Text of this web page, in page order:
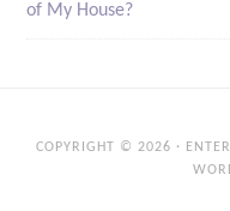
of My House?
COPYRIGHT © 2026 ·